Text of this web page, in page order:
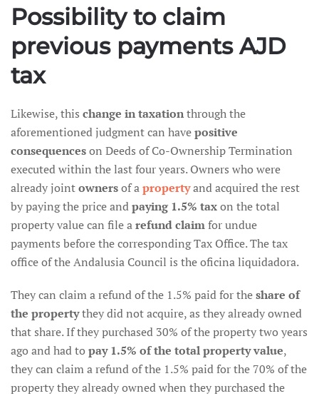
Possibility to claim
previous payments AJD
tax
Likewise, this change in taxationthrough the
aforementioned judgment can havepositive
consequenceson Deeds of Co-Ownership Termination
executed within the last four years. Owners who were
already jointownersof apropertyand acquired the rest
by paying the price andpaying 1.5% taxon the total
property value can file arefund claimfor undue
payments before the corresponding Tax Office. The tax
office of the Andalusia Council is the oficina liquidadora.
They can claim a refund of the 1.5% paid for theshare of
the propertythey did not acquire, as they already owned
that share. If they purchased 30% of the property two years
ago and had to pay 1.5% of the total property value,
they can claim a refund of the 1.5% paid for the 70% of the
property they already owned when they purchased the